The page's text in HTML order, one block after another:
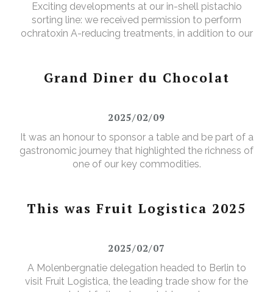
Exciting developments at our in-shell pistachio
sorting line: we received permission to perform
ochratoxin A-reducing treatments, in addition to our
Grand Diner du Chocolat
2025/02/09
It was an honour to sponsor a table and be part of a
gastronomic journey that highlighted the richness of
one of our key commodities.
This was Fruit Logistica 2025
2025/02/07
A Molenbergnatie delegation headed to Berlin to
visit Fruit Logistica, the leading trade show for the